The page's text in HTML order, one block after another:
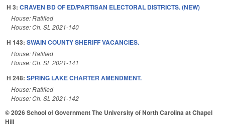
H 3: CRAVEN BD OF ED/PARTISAN ELECTORAL DISTRICTS. (NEW)
House: Ratified
House: Ch. SL 2021-140
H 143: SWAIN COUNTY SHERIFF VACANCIES.
House: Ratified
House: Ch. SL 2021-141
H 248: SPRING LAKE CHARTER AMENDMENT.
House: Ratified
House: Ch. SL 2021-142
© 2026 School of GovernmentThe University of North Carolina at Chapel
Hill